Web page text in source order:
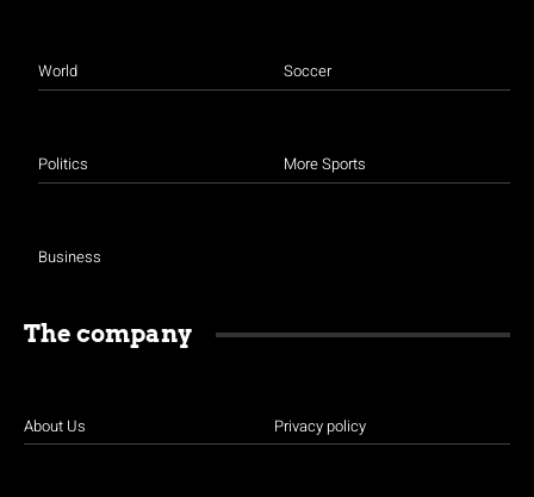
World
Politics
Business
Soccer
More Sports
The company
About Us Privacy policy